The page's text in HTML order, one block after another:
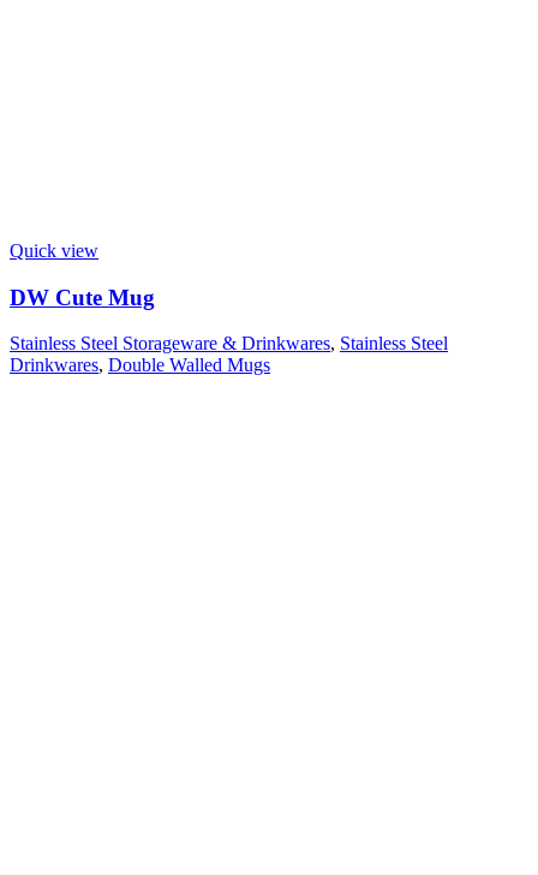
Quick view
DW Cute Mug
Stainless Steel Storageware & Drinkwares, Stainless Steel
Drinkwares, Double Walled Mugs